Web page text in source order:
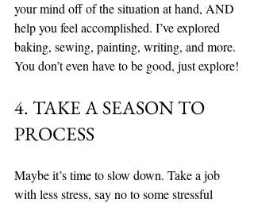
your mind off of the situation at hand, AND
help you feel accomplished. I’ve explored
baking, sewing, painting, writing, and more.
You don’t even have to be good, just explore!
4. TAKE A SEASON TO
PROCESS
Maybe it’s time to slow down. Take a job
with less stress, say no to some stressful